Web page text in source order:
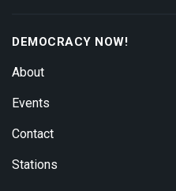
DEMOCRACY NOW!
About
Events
Contact
Stations